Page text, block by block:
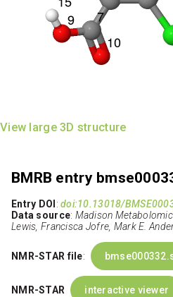
View large 3D structure
BMRB entry
Entry DOI :doi:10.13018/
Data source: Madison
Lewis, Francisca Jofre, Mark E.
NMR-STAR file:
NMR-STAR interactive viewer